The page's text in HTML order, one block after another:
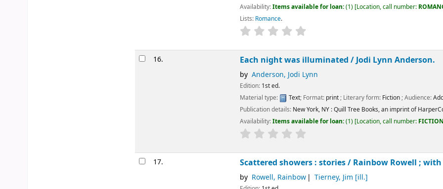
Items available for loan:(1) Location, call number:ROMANCE FIC WOO .
16. Each night was illuminated /Jodi Lynn Anderson.
Anderson, Jodi Lynn
Text; Format:print; Literary form: Fiction; Audience:Adolescent;
New York, NY :Quill Tree Books, an imprint of HarperCollinsPublishers,
Items available for loan:(1) Location, call number:FICTIONFIC AND .
17. Scattered showers : stories /Rainbow Rowell ; with illustrations
Rowell, Rainbow Tierney, Jim[ill.]